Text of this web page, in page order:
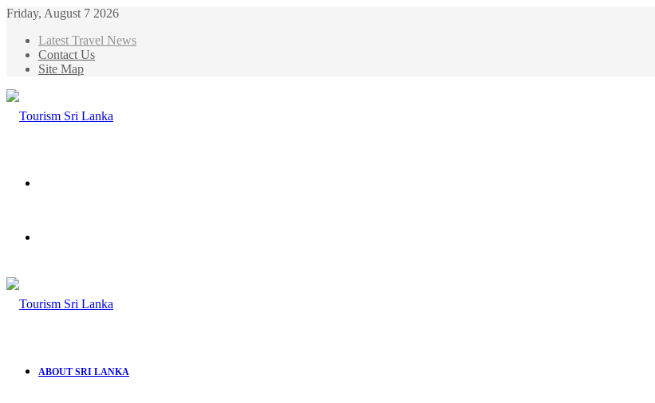
Friday, August 7 2026
Latest Travel News
Contact Us
Site Map
ABOUT SRI LANKA